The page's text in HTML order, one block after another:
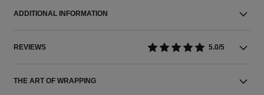
ADDITIONAL INFORMATION
REVIEWS 5.0/5
THE ART OF WRAPPING